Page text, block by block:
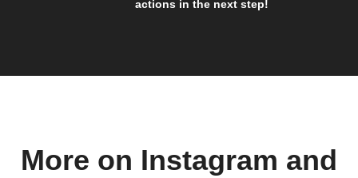
actions in the next step!
More on Instagram and